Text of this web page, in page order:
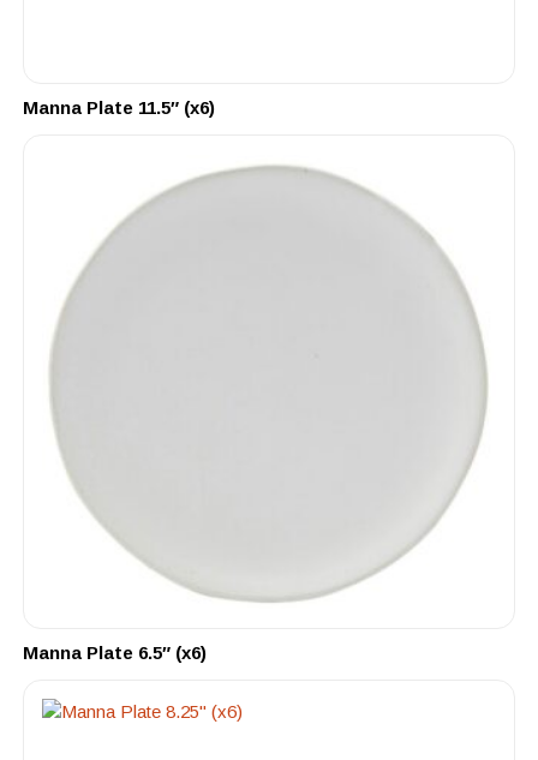
Manna Plate 11.5″ (x6)
Manna Plate 6.5″ (x6)